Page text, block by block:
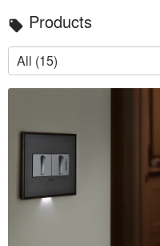
local_offer Products
All (15)